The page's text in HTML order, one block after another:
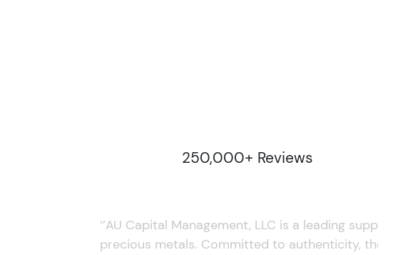
250,000+ Reviews
‘’AU Capital Management, LLC is a leading
precious metals. Committed to authenticity,